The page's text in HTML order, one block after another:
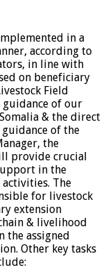
in a
according to
in line with
on beneficiary
Field
of our
& the direct
of the
the
provide crucial
in the
The
for livestock
extension
& livelihood
assigned
Other key tasks